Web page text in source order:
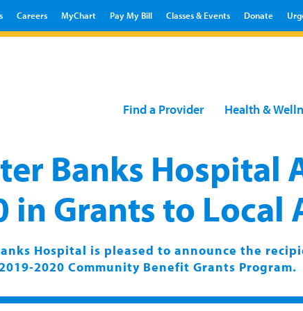
Careers MyChart Pay My Bill Classes & Events Donate
Find a Provider Health &
Banks Hospital
in Grants to Local
Hospital is pleased to announce the
2020 Community Benefit Grants Program.